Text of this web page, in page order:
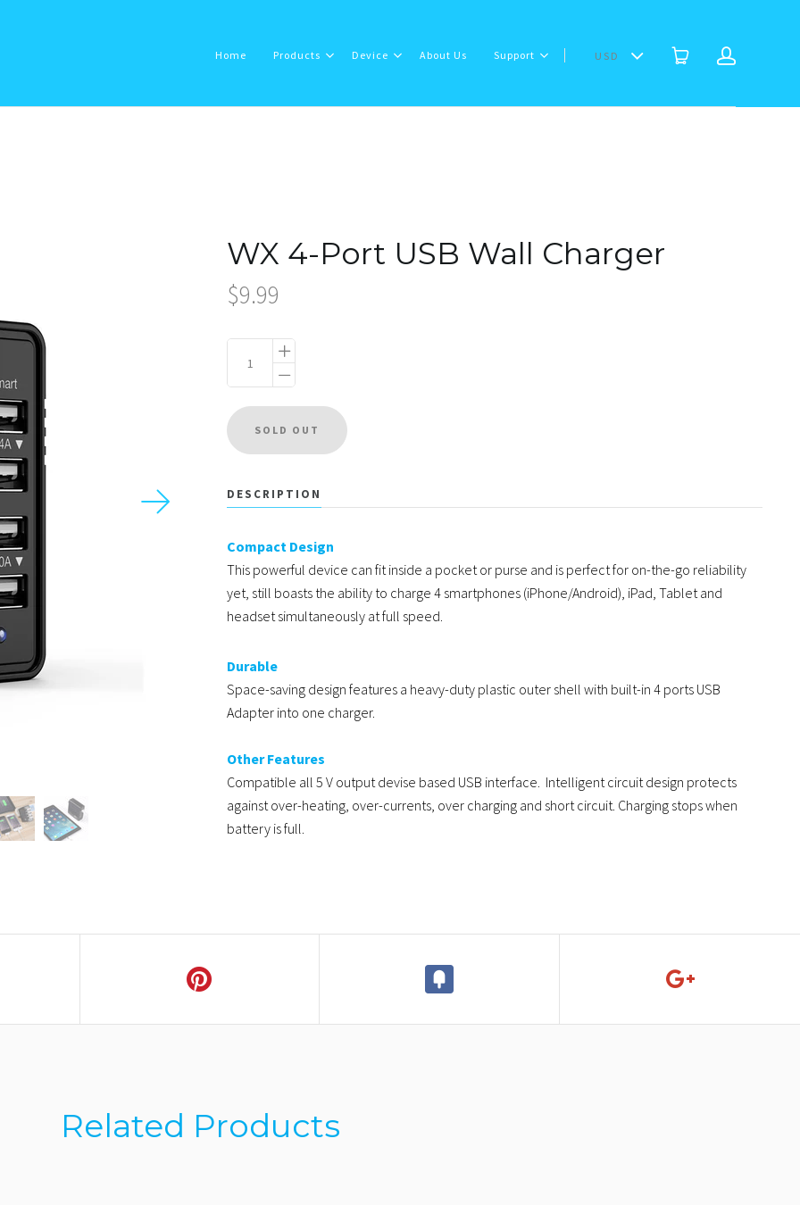
Home Products Device About Us Support USD
Products
About Us
Support
MY ACCOUNT
WX 4-Port USB Wall Charger
$9.99
DESCRIPTION
Compact Design
This powerful device can fit inside a pocket or purse and is perfect for on-the-go reliability
yet, still boasts the ability to charge 4 smartphones (iPhone/Android), iPad, Tablet and
headset simultaneously at full speed.
Durable
Space-saving design features a heavy-duty plastic outer shell with built-in 4 ports USB
Adapter into one charger.
Other Features
Compatible all 5 V output devise based USB interface. Intelligent circuit design protects
against over-heating, over-currents, over charging and short circuit. Charging stops when
battery is full.
Related Products